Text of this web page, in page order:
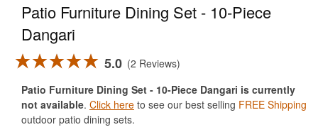
Patio Furniture Dining Set - 10-Piece
Dangari
5.0 2 Reviews
Patio Furniture Dining Set - 10-Piece Dangari is currently
not available. Click here to see our best selling FREE Shipping
outdoor patio dining sets.